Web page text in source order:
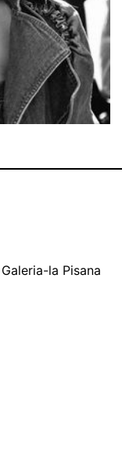
la Pisana